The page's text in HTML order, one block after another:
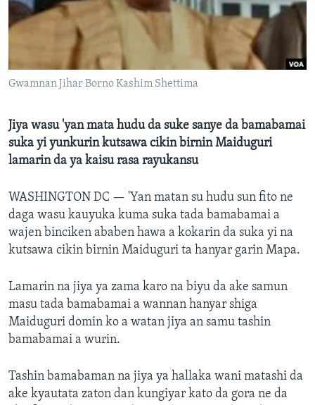
BIDIYO
Harsuna
Gwamnan Jihar Borno Kashim Shettima
Jiya wasu 'yan mata hudu da suke sanye da bamabamai
suka yi yunkurin kutsawa cikin birnin Maiduguri
lamarin da ya kaisu rasa rayukansu
WASHINGTON DC — 'Yan matan su hudu sun fito ne
daga wasu kauyuka kuma suka tada bamabamai a
wajen binciken ababen hawa a kokarin da suka yi na
kutsawa cikin birnin Maiduguri ta hanyar garin Mapa.
Lamarin na jiya ya zama karo na biyu da ake samun
masu tada bamabamai a wannan hanyar shiga
Maiduguri domin ko a watan jiya an samu tashin
bamabamai a wurin.
Tashin bamabaman na jiya ya hallaka wani matashi da
ake kyautata zaton dan kungiyar kato da gora ne da